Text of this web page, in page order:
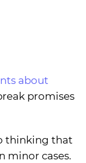
about
promises
thinking that
minor cases.